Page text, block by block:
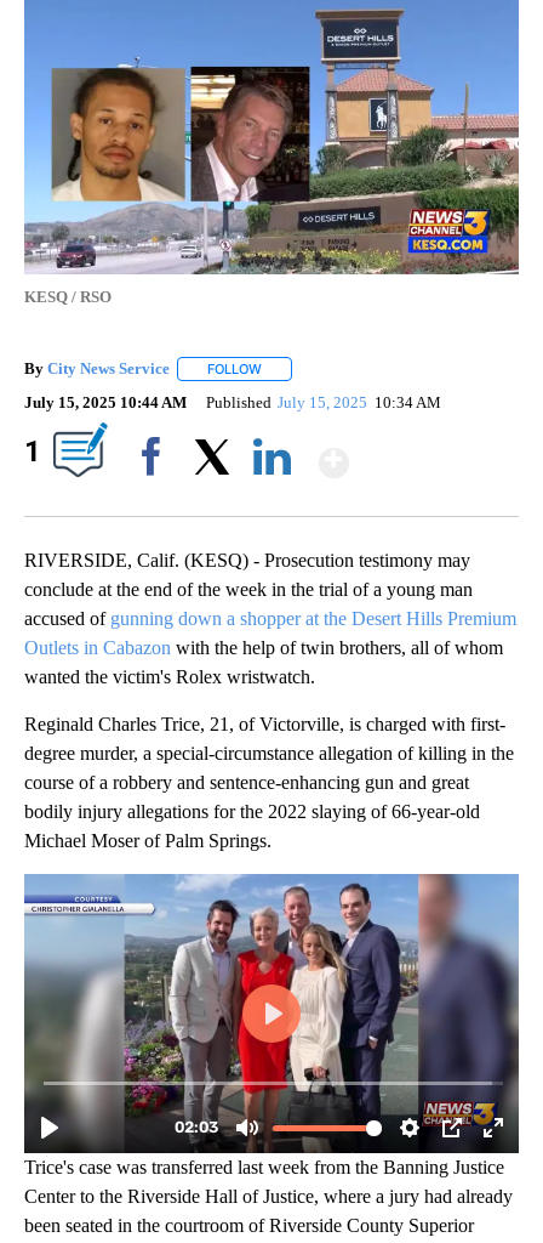
KESQ / RSO
By City News Service FOLLOW
July 15, 2025 10:44 AM Published July 15, 2025 10:34 AM
1
RIVERSIDE, Calif. (KESQ) - Prosecution testimony may
conclude at the end of the week in the trial of a young man
accused of gunning down a shopper at the Desert Hills Premium
Outlets in Cabazon with the help of twin brothers, all of whom
wanted the victim's Rolex wristwatch.
Reginald Charles Trice, 21, of Victorville, is charged with first-
degree murder, a special-circumstance allegation of killing in the
course of a robbery and sentence-enhancing gun and great
bodily injury allegations for the 2022 slaying of 66-year-old
Michael Moser of Palm Springs.
Trice's case was transferred last week from the Banning Justice
Center to the Riverside Hall of Justice, where a jury had already
been seated in the courtroom of Riverside County Superior